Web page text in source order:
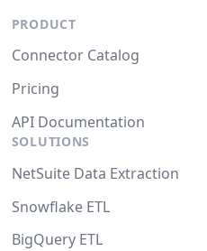
PRODUCT
Connector Catalog
Pricing
API Documentation
SOLUTIONS
NetSuite Data Extraction
Snowflake ETL
BigQuery ETL